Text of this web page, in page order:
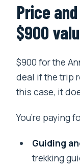
Back to
finish,
Should
Do you
the trek?
Price
$900
$900 for the
deal if the trip
this case, it
You’re paying
Guiding
trekking